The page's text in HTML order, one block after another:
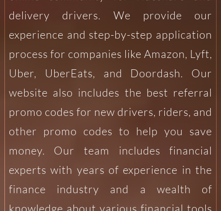
delivery drivers. We provide our
experience and step-by-step application
process for companies like Amazon, Lyft,
Uber, UberEats, and Doordash. Our
website also includes the best referral
promo codes for new drivers, riders, and
other promo codes to help you save
money. Our team includes financial
experts with years of experience in the
finance industry and a wealth of
knowledge about various financial tools